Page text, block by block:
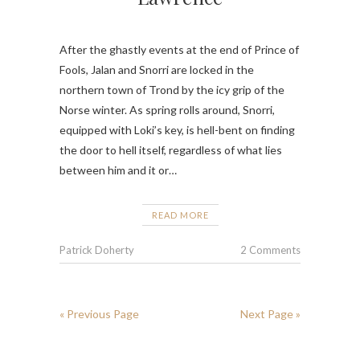
After the ghastly events at the end of Prince of
Fools, Jalan and Snorri are locked in the
northern town of Trond by the icy grip of the
Norse winter. As spring rolls around, Snorri,
equipped with Loki’s key, is hell-bent on finding
the door to hell itself, regardless of what lies
between him and it or…
READ MORE
Patrick Doherty 2 Comments
« Previous Page Next Page »